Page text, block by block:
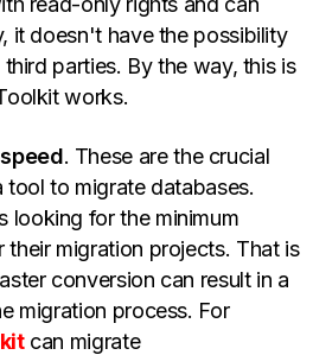
it doesn't have the possibility
parties. By the way, this is
works.
. These are the crucial
to migrate databases.
looking for the minimum
migration projects. That is
conversion can result in a
migration process. For
can migrate